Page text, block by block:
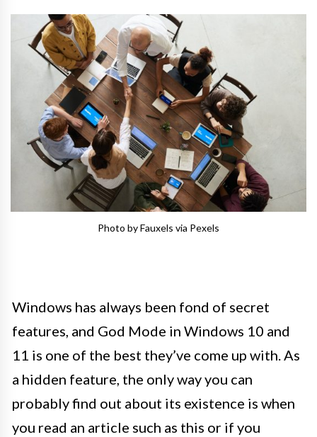
Photo by Fauxels via Pexels
Windows has always been fond of secret
features, and God Mode in Windows 10 and
11 is one of the best they’ve come up with. As
a hidden feature, the only way you can
probably find out about its existence is when
you read an article such as this or if you